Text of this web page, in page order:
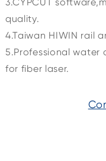
quality.
4.Taiwan HIWIN rail
5.Professional
for fiber laser.